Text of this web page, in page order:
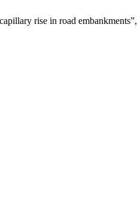
rise in road embankments”,